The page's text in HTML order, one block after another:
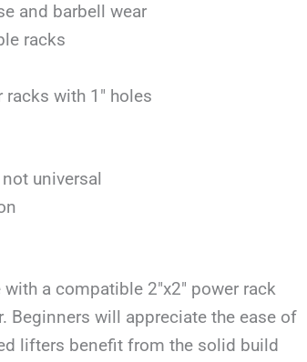
and barbell wear
racks
racks with 1″ holes
universal
a compatible 2″x2″ power rack
Beginners will appreciate the ease of
lifters benefit from the solid build